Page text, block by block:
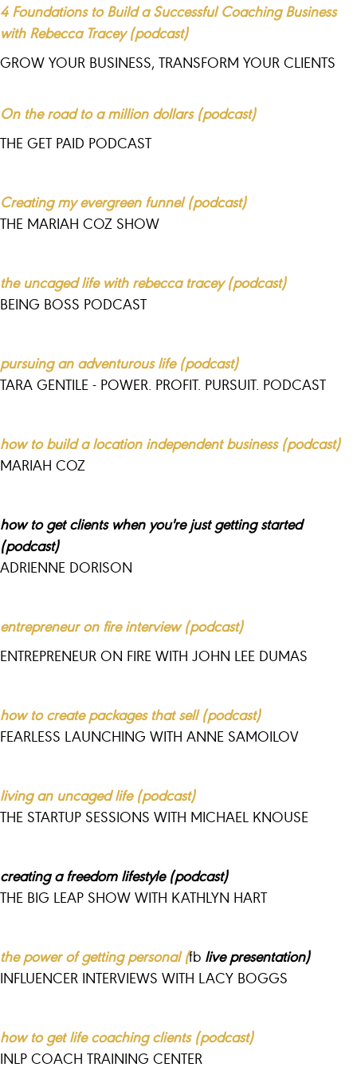
4 Foundations to Build a Successful Coaching Business
with Rebecca Tracey (podcast)
GROW YOUR BUSINESS, TRANSFORM YOUR CLIENTS
On the road to a million dollars (podcast)
THE GET PAID PODCAST
Creating my evergreen funnel (podcast)
THE MARIAH COZ SHOW
the uncaged life with rebecca tracey (podcast)
BEING BOSS PODCAST
pursuing an adventurous life (podcast)
TARA GENTILE - POWER. PROFIT. PURSUIT. PODCAST
how to build a location independent business (podcast)
MARIAH COZ
how to get clients when you're just getting started
(podcast)
ADRIENNE DORISON
entrepreneur on fire interview (podcast)
ENTREPRENEUR ON FIRE WITH JOHN LEE DUMAS
how to create packages that sell (podcast)
FEARLESS LAUNCHING WITH ANNE SAMOILOV
living an uncaged life (podcast)
THE STARTUP SESSIONS WITH MICHAEL KNOUSE
creating a freedom lifestyle (podcast)
THE BIG LEAP SHOW WITH KATHLYN HART
the power of getting personal (fb live presentation)
INFLUENCER INTERVIEWS WITH LACY BOGGS
how to get life coaching clients (podcast)
INLP COACH TRAINING CENTER